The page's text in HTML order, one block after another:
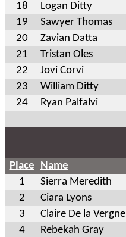
18
Logan Ditty
19
Sawyer Thomas
20
Zavian Datta
21
Tristan Oles
22
Jovi Corvi
23
William Ditty
24
Ryan Palfalvi
Place Name
1
Sierra Meredith
2
Ciara Lyons
3
Claire De la Vergne
4
Rebekah Gray